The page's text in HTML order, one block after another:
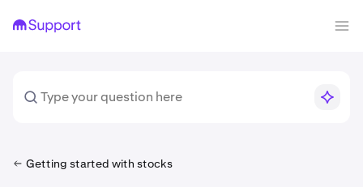
Getting started with stocks